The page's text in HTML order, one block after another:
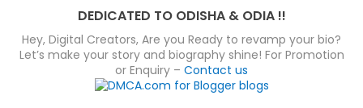
DEDICATED TO ODISHA & ODIA !!
Hey, Digital Creators, Are you Ready to revamp your bio?
Let’s make your story and biography shine! For Promotion
or Enquiry – Contact us